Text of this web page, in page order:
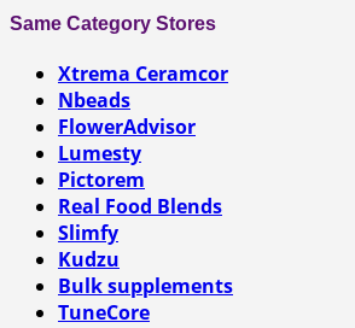
Same Category Stores
Xtrema Ceramcor
Nbeads
FlowerAdvisor
Lumesty
Pictorem
Real Food Blends
Slimfy
Kudzu
Bulk supplements
TuneCore